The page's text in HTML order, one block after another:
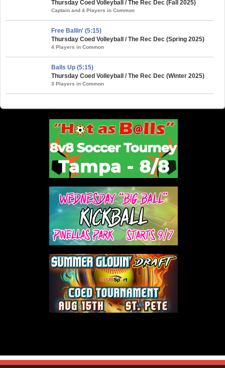
Thursday Coed Volleyball / The Rec Dec (Fall 2025)
Captain and 4 Players in Common
Free Ballin' (5:15)
Thursday Coed Volleyball / The Rec Dec (Spring 2025)
4 Players in Common
Balls Up (5:15)
Thursday Coed Volleyball / The Rec Dec (Winter 2025)
3 Players in Common